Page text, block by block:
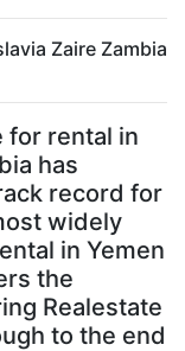
Zaire Zambia
for rental in
has
record for
widely
in Yemen
the
Realestate
to the end